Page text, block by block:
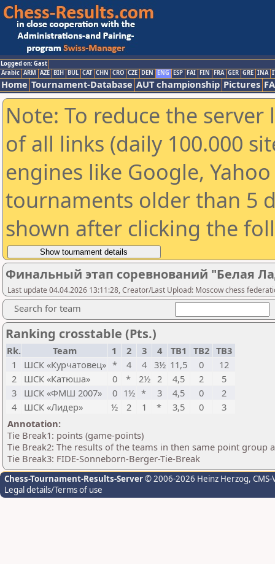
Logged on: Gast
Arabic ARM AZE BIH BUL CAT CHN CRO CZE DEN ENG ESP FAI FIN FRA GER GRE INA
Home Tournament-Database AUT championship Pictures
Note: To reduce the
of all links (daily 100.000
engines like Google,
tournaments older than 5
shown after clicking the
Финальный этап соревнований "Белая
Last update 04.04.2026 13:11:28, Creator/Last Upload: Moscow chess
Search for team
Ranking crosstable (Pts.)
Rk. Team 1 2 3 4 TB1 TB2 TB3
1
ШСК «Курчатовец» * 4 4 3½ 11,5 0
12
2
ШСК «Катюша» 0 * 2½ 2 4,5 2
5
3
ШСК «ФМШ 2007» 0 1½ * 3 4,5 0
2
4
ШСК «Лидер» ½ 2 1 * 3,5 0
3
Annotation:
Tie Break1: points (game-points)
Tie Break2: The results of the teams in then same point group
Tie Break3: FIDE-Sonneborn-Berger-Tie-Break
Chess-Tournament-Results-Server© 2006-2026 Heinz Herzog,
Legal details/Terms of use